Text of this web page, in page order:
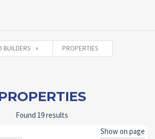
BUILDERS PROPERTIES
Found 19 results
Show on page